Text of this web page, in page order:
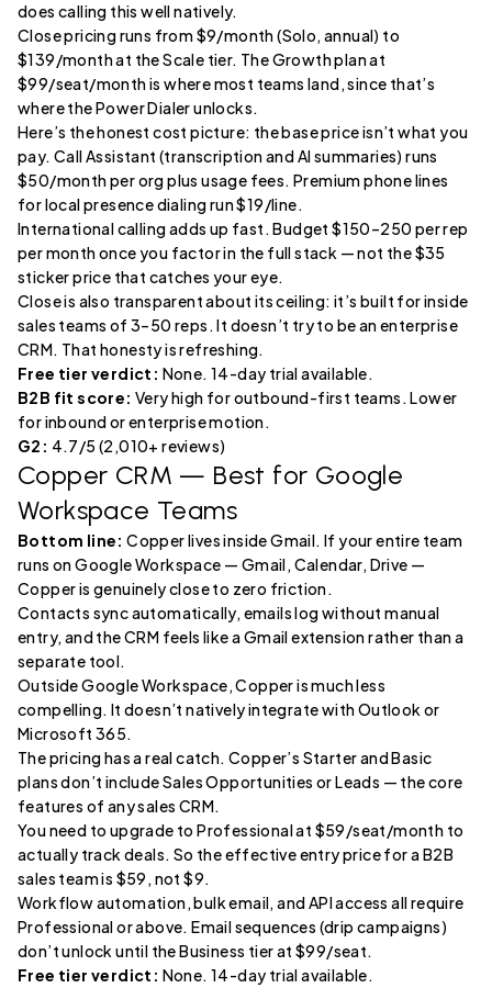
does calling this well natively.
Close pricing runs from $9/month (Solo, annual) to
$139/month at the Scale tier. The Growth plan at
$99/seat/month is where most teams land, since that’s
where the Power Dialer unlocks.
Here’s the honest cost picture: the base price isn’t what you
pay. Call Assistant (transcription and AI summaries) runs
$50/month per org plus usage fees. Premium phone lines
for local presence dialing run $19/line.
International calling adds up fast. Budget $150–250 per rep
per month once you factor in the full stack — not the $35
sticker price that catches your eye.
Close is also transparent about its ceiling: it’s built for inside
sales teams of 3–50 reps. It doesn’t try to be an enterprise
CRM. That honesty is refreshing.
Free tier verdict: None. 14-day trial available.
B2B fit score: Very high for outbound-first teams. Lower
for inbound or enterprise motion.
G2: 4.7/5 (2,010+ reviews)
Copper CRM — Best for Google
Workspace Teams
Bottom line: Copper lives inside Gmail. If your entire team
runs on Google Workspace — Gmail, Calendar, Drive —
Copper is genuinely close to zero friction.
Contacts sync automatically, emails log without manual
entry, and the CRM feels like a Gmail extension rather than a
separate tool.
Outside Google Workspace, Copper is much less
compelling. It doesn’t natively integrate with Outlook or
Microsoft 365.
The pricing has a real catch. Copper’s Starter and Basic
plans don’t include Sales Opportunities or Leads — the core
features of any sales CRM.
You need to upgrade to Professional at $59/seat/month to
actually track deals. So the effective entry price for a B2B
sales team is $59, not $9.
Workflow automation, bulk email, and API access all require
Professional or above. Email sequences (drip campaigns)
don’t unlock until the Business tier at $99/seat.
Free tier verdict: None. 14-day trial available.